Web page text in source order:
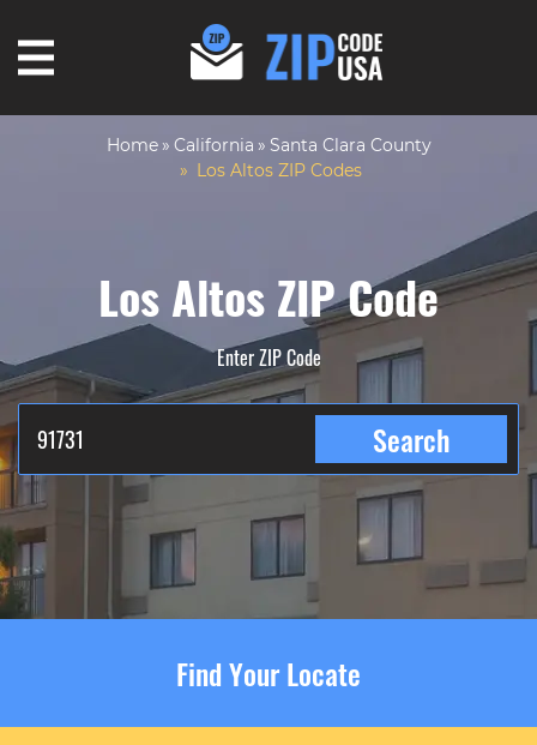
Home California
Santa Clara County
Los Altos ZIP Codes
Los Altos ZIP Code
Enter ZIP Code
Search
Find Your Locate